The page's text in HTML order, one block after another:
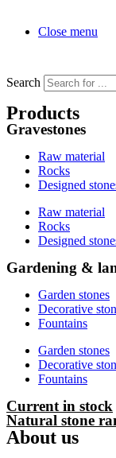
Close menu
Search
Products
Gravestones
Raw material
Rocks
Designed
Raw material
Rocks
Designed
Gardening &
Garden stones
Decorative
Fountains
Garden stones
Decorative
Fountains
Current in stock
Natural stone
About us